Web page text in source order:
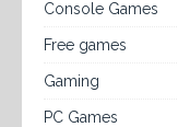
Console Games
Free games
Gaming
PC Games